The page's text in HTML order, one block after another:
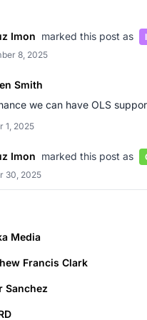
Media
Francis Clark
Sanchez
Imon marked this post as
8, 2025
Smith
we can have OLS
1, 2025
Imon marked this post as
30, 2025